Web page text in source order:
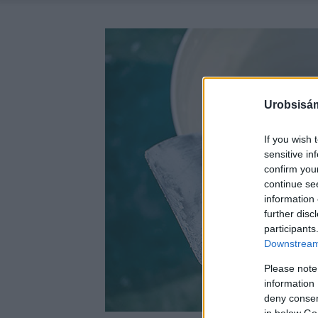
If you wish
sensitive
confirm
continue
information
further
Please
information
deny
in below